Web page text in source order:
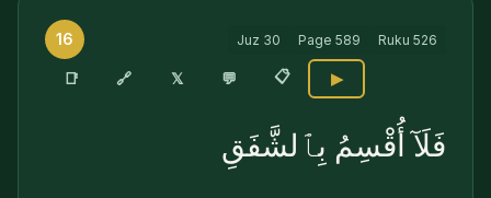
16 Juz 30 Page 589 Ruku 526
📑 🔗 𝕏 💬 📋 ▶
فَلَآ أُقْسِمُ بِٱلشَّفَقِ